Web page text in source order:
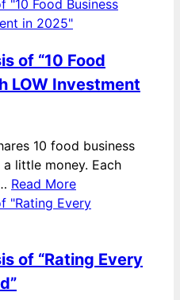
of “10 Food
LOW Investment
10 food business
little money. Each
Read More
of “Rating Every